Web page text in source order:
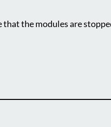
that the modules are